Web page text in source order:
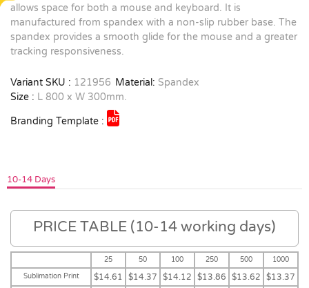
allows space for both a mouse and keyboard. It is
manufactured from spandex with a non-slip rubber base. The
spandex provides a smooth glide for the mouse and a greater
tracking responsiveness.
Variant SKU : 121956 Material: Spandex
Size : L 800 x W 300mm.
Branding Template :
10-14 Days
PRICE TABLE (10-14 working days)
25 50 100 250 500
1000
Sublimation Print
$14.61 $14.37 $14.12 $13.86 $13.62 $13.37